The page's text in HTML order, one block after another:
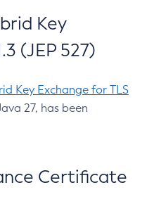
Key
(JEP 527)
Key Exchange for TLS
27, has been
Certificate